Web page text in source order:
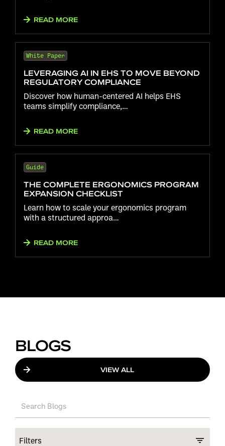
READ MORE
White Paper
LEVERAGING AI IN EHS TO MOVE BEYOND
REGULATORY COMPLIANCE
Discover how human-centered AI helps EHS
teams simplify compliance,…
READ MORE
Guide
THE COMPLETE ERGONOMICS PROGRAM
EXPANSION CHECKLIST
Learn how to scale your ergonomics program
with a structured approa…
READ MORE
BLOGS
VIEW ALL
Filters